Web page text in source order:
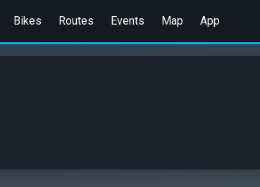
Bikes Routes Events Map App